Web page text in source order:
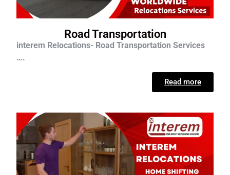
Road Transportation
interem Relocations- Road Transportation Services
….
Read more